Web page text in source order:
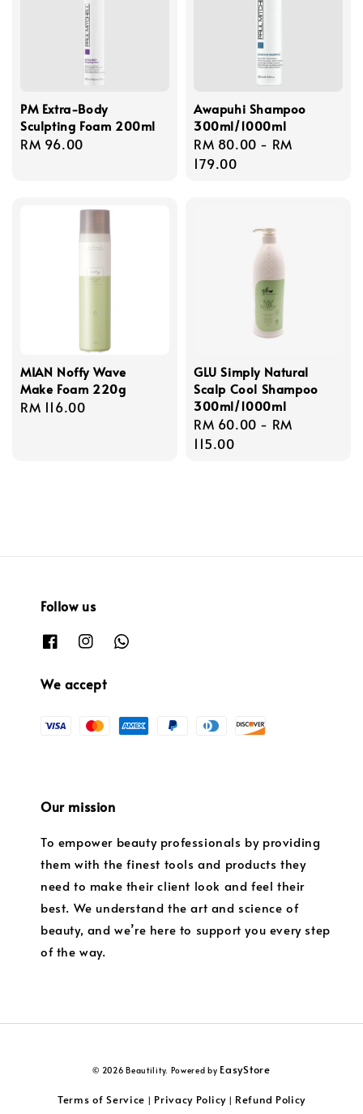
PM Extra-Body
Sculpting Foam 200ml
Regular
RM 96.00
Awapuhi Shampoo
300ml/1000ml
Regular
price
RM 80.00 - RM
179.00
MIAN Noffy Wave
Make Foam 220g
Regular
RM 116.00
GLU Simply Natural
Scalp Cool Shampoo
300ml/1000ml
Regular
price
RM 60.00 - RM
115.00
Follow us
We accept
Our mission
To empower beauty professionals by providing
them with the finest tools and products they
need to make their client look and feel their
best. We understand the art and science of
beauty, and we’re here to support you every step
of the way.
© 2026 Beautility. Powered by EasyStore
Terms of Service | Privacy Policy| Refund Policy